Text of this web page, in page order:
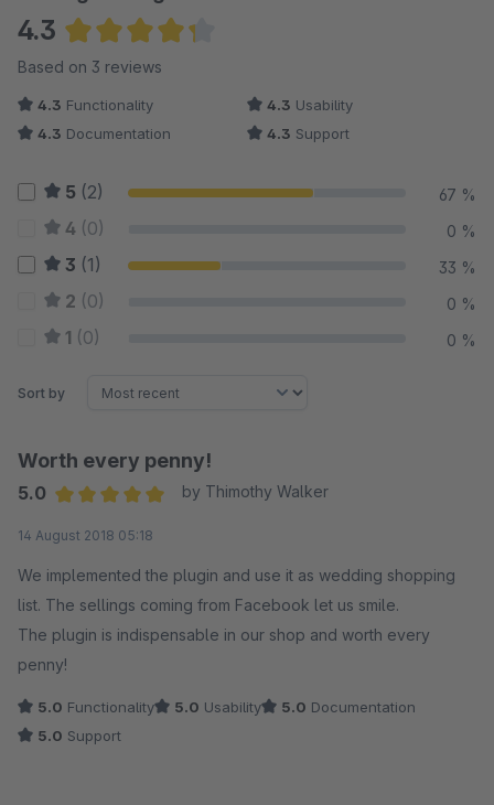
4.3
Average rating of 4.33 out of 5 stars
Based on 3 reviews
4.3 Functionality 4.3 Usability
4.3 Documentation 4.3 Support
5 (2) 67 %
4 (0) 0 %
3 (1) 33 %
2 (0) 0 %
1 (0) 0 %
Sort by
Worth every penny!
5.0
by Thimothy Walker
14 August 2018 05:18
We implemented the plugin and use it as wedding shopping
list. The sellings coming from Facebook let us smile.
The plugin is indispensable in our shop and worth every
penny!
5.0 Functionality 5.0 Usability 5.0 Documentation
5.0 Support